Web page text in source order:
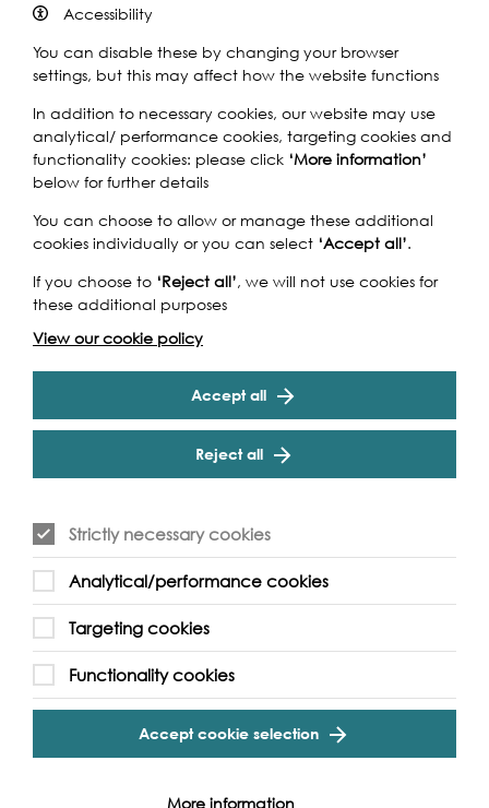
yourself, we wouldn’t be able to deliver our diverse
programme of projects and events along the Thames and
across the world.
Find out how you can get involved
Temple Pier
Accessibility
You can disable these by changing your browser
settings, but this may affect how the website functions
In addition to necessary cookies, our website may use
analytical/ performance cookies, targeting cookies and
functionality cookies: please click ‘More information’
below for further details
You can choose to allow or manage these additional
cookies individually or you can select ‘Accept all’.
If you choose to ‘Reject all’, we will not use cookies for
these additional purposes
View our cookie policy
Accept all
Reject all
Strictly necessary cookies
Analytical/performance cookies
Targeting cookies
Functionality cookies
Accept cookie selection
More information